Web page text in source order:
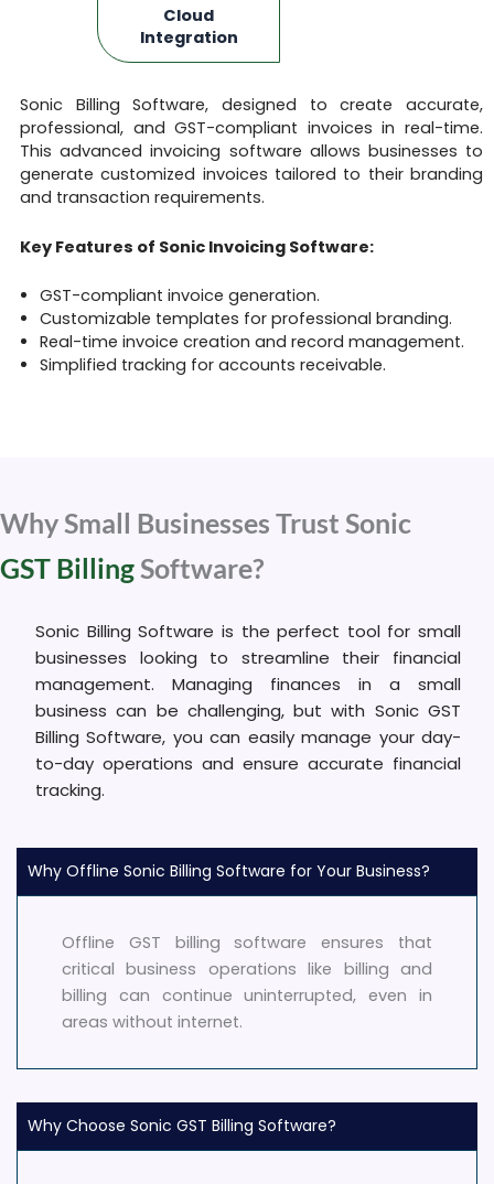
Cloud
Integration
Sonic Billing Software, designed to create accurate,
professional, and GST-compliant invoices in real-time.
This advanced invoicing software allows businesses to
generate customized invoices tailored to their branding
and transaction requirements.
Key Features of Sonic Invoicing Software:
GST-compliant invoice generation.
Customizable templates for professional branding.
Real-time invoice creation and record management.
Simplified tracking for accounts receivable.
Why Small Businesses Trust Sonic
GST BillingSoftware?
Sonic Billing Software is the perfect tool for small
businesses looking to streamline their financial
management. Managing finances in a small
business can be challenging, but with Sonic GST
Billing Software, you can easily manage your day-
to-day operations and ensure accurate financial
tracking.
Why Offline Sonic Billing Software for Your Business?
Offline GST billing software ensures that
critical business operations like billing and
billing can continue uninterrupted, even in
areas without internet.
Why Choose Sonic GST Billing Software?